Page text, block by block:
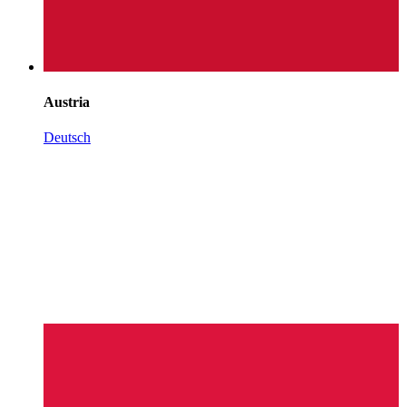
Austria
Deutsch